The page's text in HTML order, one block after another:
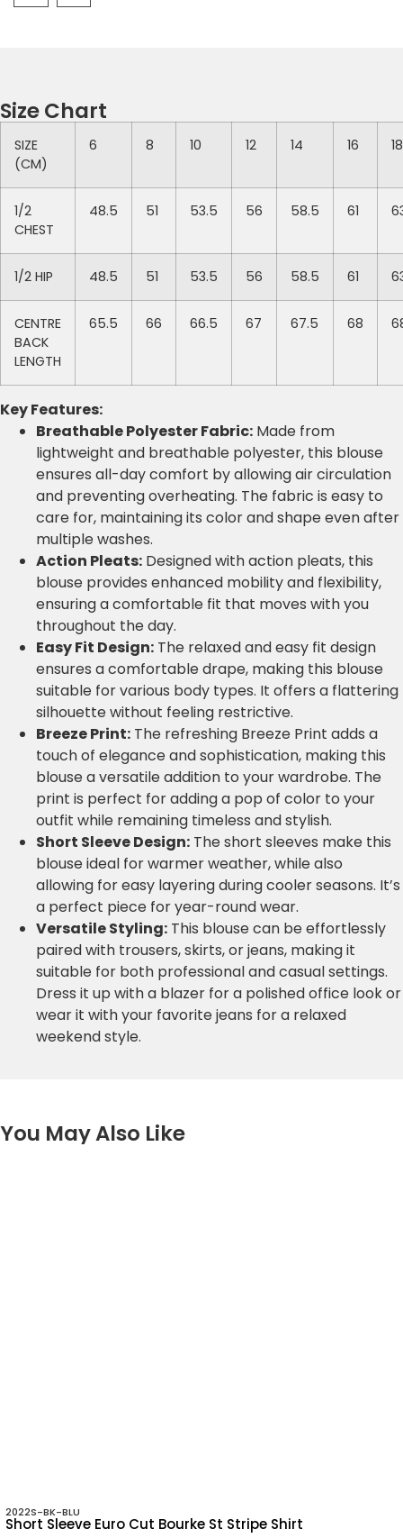
Size Chart
SIZE
(CM)
6 8 10 12 14 16 18
1/2
CHEST
48.5 51 53.5 56 58.5 61
1/2 HIP 48.5 51 53.5 56 58.5 61
CENTRE
BACK
LENGTH
65.5 66 66.5 67 67.5 68
Key Features:
Breathable Polyester Fabric: Made from
lightweight and breathable polyester, this blouse
ensures all-day comfort by allowing air circulation
and preventing overheating. The fabric is easy to
care for, maintaining its color and shape even after
multiple washes.
Action Pleats: Designed with action pleats, this
blouse provides enhanced mobility and flexibility,
ensuring a comfortable fit that moves with you
throughout the day.
Easy Fit Design: The relaxed and easy fit design
ensures a comfortable drape, making this blouse
suitable for various body types. It offers a flattering
silhouette without feeling restrictive.
Breeze Print: The refreshing Breeze Print adds a
touch of elegance and sophistication, making this
blouse a versatile addition to your wardrobe. The
print is perfect for adding a pop of color to your
outfit while remaining timeless and stylish.
Short Sleeve Design: The short sleeves make this
blouse ideal for warmer weather, while also
allowing for easy layering during cooler seasons. It’s
a perfect piece for year-round wear.
Versatile Styling: This blouse can be effortlessly
paired with trousers, skirts, or jeans, making it
suitable for both professional and casual settings.
Dress it up with a blazer for a polished office look or
wear it with your favorite jeans for a relaxed
weekend style.
You May Also Like
2022S-BK-BLU
Short Sleeve Euro Cut Bourke St Stripe Shirt